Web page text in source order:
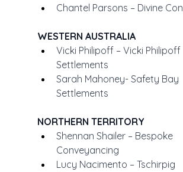
Chantel Parsons – Divine
WESTERN AUSTRALIA
Vicki Philipoff – Vicki Philipoff
Settlements
Sarah Mahoney- Safety Bay
Settlements
NORTHERN TERRITORY
Shennan Shailer – Bespoke
Conveyancing
Lucy Nacimento – Tschirpig